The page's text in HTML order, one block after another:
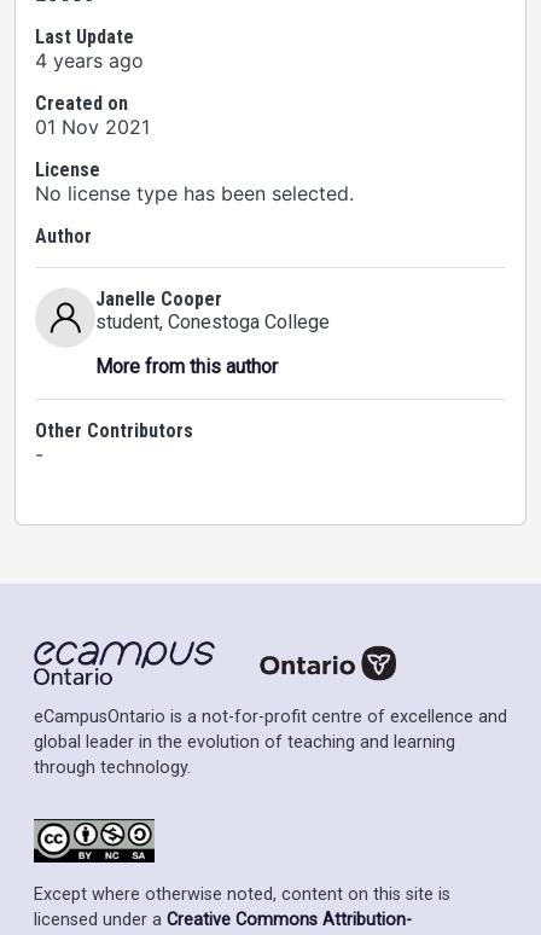
Last Update
4 years ago
Created on
01 Nov 2021
License
No license type has been selected.
Author
Janelle Cooper
student, Conestoga College
More from this author
Other Contributors
-
eCampusOntario is a not-for-profit centre of excellence and
global leader in the evolution of teaching and learning
through technology.
Except where otherwise noted, content on this site is
licensed under a Creative Commons Attribution-